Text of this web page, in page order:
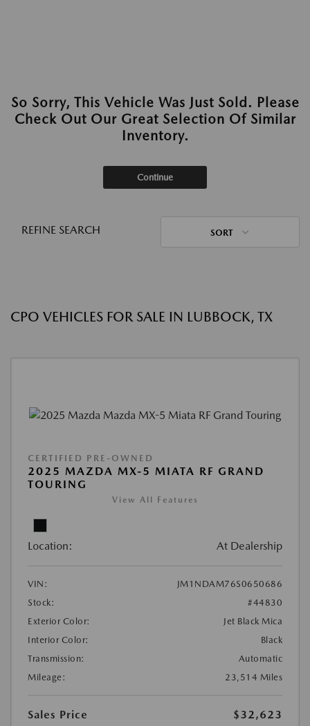
So Sorry, This Vehicle Was Just Sold. Please
Check Out Our Great Selection Of Similar
Inventory.
Continue
REFINE SEARCH SORT
CPO VEHICLES FOR SALE IN LUBBOCK, TX
CERTIFIED PRE-OWNED
2025 MAZDA MX-5 MIATA RF GRAND
TOURING
View All Features
Location: At Dealership
VIN:
JM1NDAM76S0650686
Stock:
#44830
Exterior Color:
Jet Black Mica
Interior Color:
Black
Transmission:
Automatic
Mileage:
23,514 Miles
Sales Price
$32,623